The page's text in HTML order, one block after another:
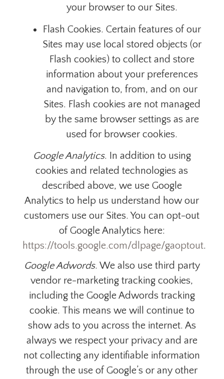
your browser to our Sites.
Flash Cookies. Certain features of our
Sites may use local stored objects (or
Flash cookies) to collect and store
information about your preferences
and navigation to, from, and on our
Sites. Flash cookies are not managed
by the same browser settings as are
used for browser cookies.
Google Analytics. In addition to using
cookies and related technologies as
described above, we use Google
Analytics to help us understand how our
customers use our Sites. You can opt-out
of Google Analytics here:
https://tools.google.com/dlpage/gaoptout.
Google Adwords. We also use third party
vendor re-marketing tracking cookies,
including the Google Adwords tracking
cookie. This means we will continue to
show ads to you across the internet. As
always we respect your privacy and are
not collecting any identifiable information
through the use of Google’s or any other